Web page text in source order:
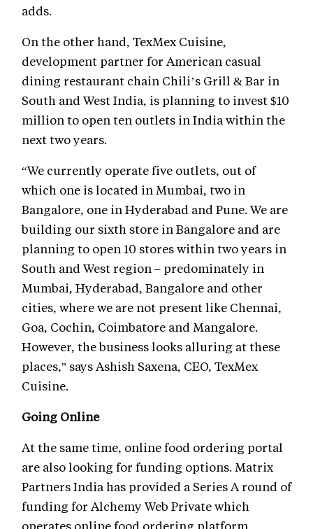
adds.
On the other hand, TexMex Cuisine,
development partner for American casual
dining restaurant chain Chili’s Grill & Bar in
South and West India, is planning to invest $10
million to open ten outlets in India within the
next two years.
“We currently operate five outlets, out of
which one is located in Mumbai, two in
Bangalore, one in Hyderabad and Pune. We are
building our sixth store in Bangalore and are
planning to open 10 stores within two years in
South and West region – predominately in
Mumbai, Hyderabad, Bangalore and other
cities, where we are not present like Chennai,
Goa, Cochin, Coimbatore and Mangalore.
However, the business looks alluring at these
places," says Ashish Saxena, CEO, TexMex
Cuisine.
Going Online
At the same time, online food ordering portal
are also looking for funding options. Matrix
Partners India has provided a Series A round of
funding for Alchemy Web Private which
operates online food ordering platform